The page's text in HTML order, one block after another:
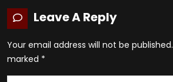
Leave A Reply
Your email address will not be published.
marked *